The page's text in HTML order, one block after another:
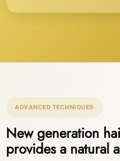
ADVANCED TECHNIQUES
New generation
provides a natural